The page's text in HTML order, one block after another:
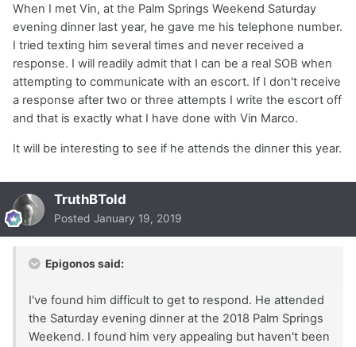
When I met Vin, at the Palm Springs Weekend Saturday
evening dinner last year, he gave me his telephone number.
I tried texting him several times and never received a
response. I will readily admit that I can be a real SOB when
attempting to communicate with an escort. If I don't receive
a response after two or three attempts I write the escort off
and that is exactly what I have done with Vin Marco.
It will be interesting to see if he attends the dinner this year.
TruthBTold
Posted January 19, 2019
Epigonos said:
I've found him difficult to get to respond. He attended
the Saturday evening dinner at the 2018 Palm Springs
Weekend. I found him very appealing but haven't been